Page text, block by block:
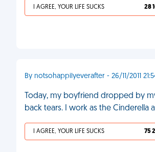
I AGREE, YOUR LIFE SUCKS 28
By notsohappilyeverafter - 26/11/2011
Today, my boyfriend dropped by
back tears. I work as the Cinderella
I AGREE, YOUR LIFE SUCKS 75